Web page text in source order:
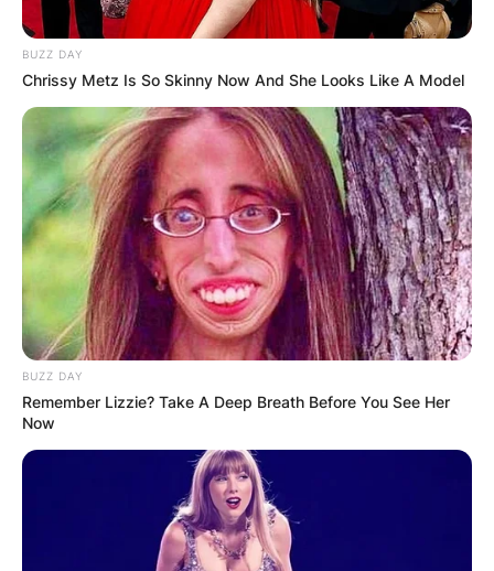
BUZZ DAY
Chrissy Metz Is So Skinny Now And She Looks Like A Model
BUZZ DAY
Remember Lizzie? Take A Deep Breath Before You See Her
Now